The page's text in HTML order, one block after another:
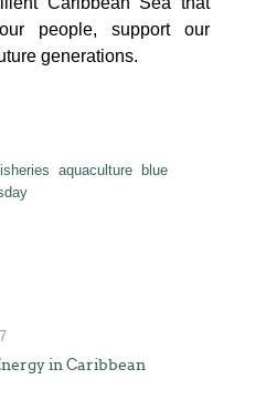
people, support our
generations.
aquaculture
blue
in Caribbean